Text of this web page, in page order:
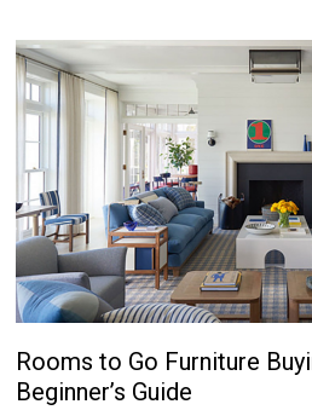
Rooms to Go Furniture
Beginner’s Guide